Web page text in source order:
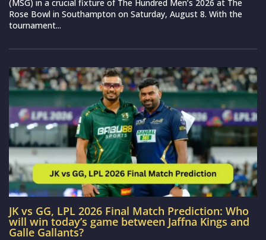
(MSG) in a crucial fixture of The Hundred Men’s 2026 at The
Rose Bowl in Southampton on Saturday, August 8. With the
tournament...
JK vs GG, LPL 2026 Final Match Prediction: Who
will win today’s game between Jaffna Kings and
Galle Gallants?